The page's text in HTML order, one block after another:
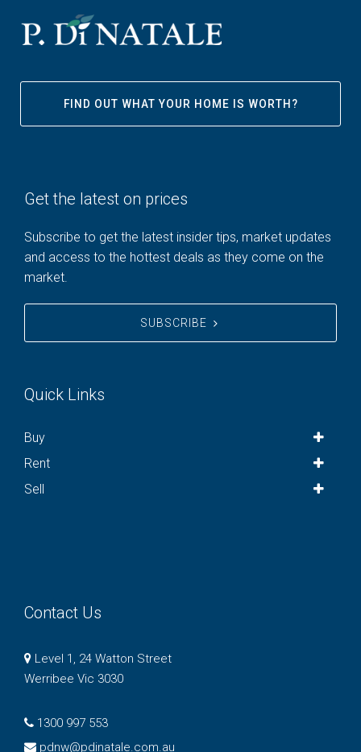
FIND OUT WHAT YOUR HOME IS WORTH?
Get the latest on prices
Subscribe to get the latest insider tips, market updates
and access to the hottest deals as they come on the
market.
SUBSCRIBE
Quick Links
Buy
Rent
Sell
Contact Us
Level 1, 24 Watton Street
Werribee Vic 3030
1300 997 553
pdnw@pdinatale.com.au